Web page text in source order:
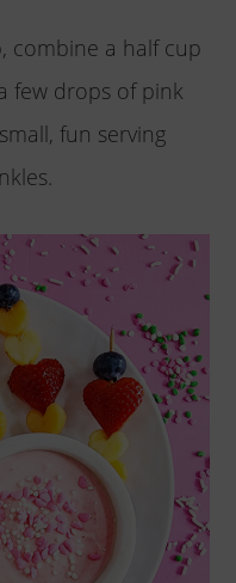
combine a half cup
few drops of pink
fun serving